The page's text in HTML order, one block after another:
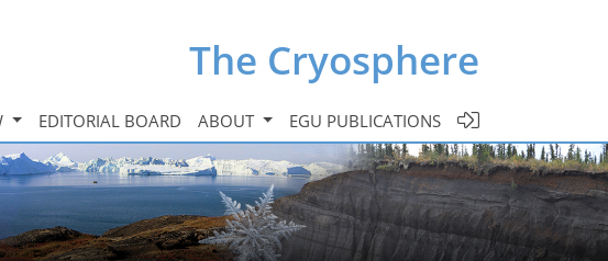
The Cryosphere
EDITORIAL BOARD ABOUT EGU PUBLICATIONS